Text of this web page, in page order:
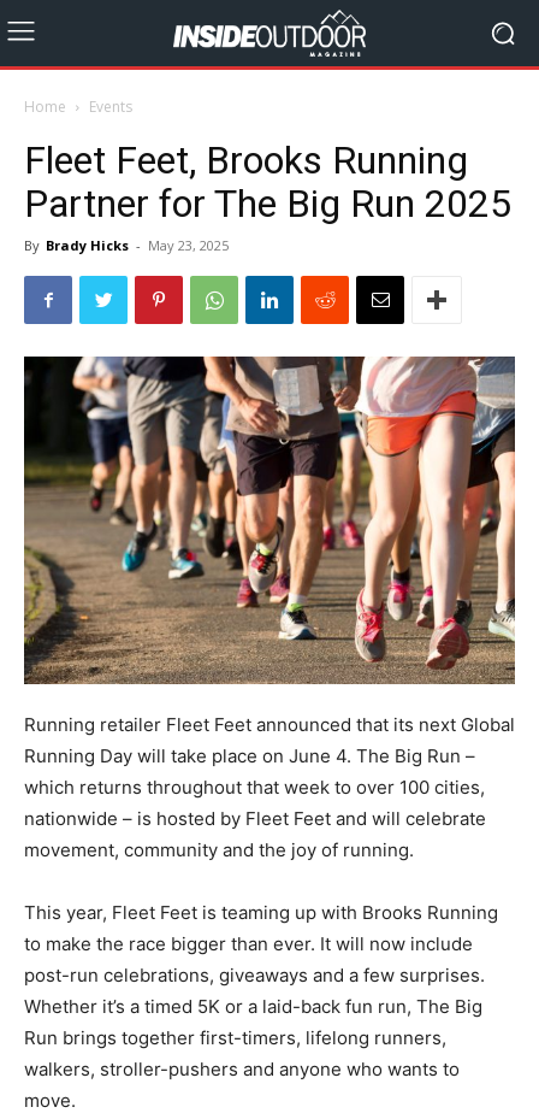
Home Events
Fleet Feet, Brooks Running
Partner for The Big Run 2025
By Brady Hicks - May 23, 2025
Running retailer Fleet Feet announced that its next Global
Running Day will take place on June 4. The Big Run –
which returns throughout that week to over 100 cities,
nationwide – is hosted by Fleet Feet and will celebrate
movement, community and the joy of running.
This year, Fleet Feet is teaming up with Brooks Running
to make the race bigger than ever. It will now include
post-run celebrations, giveaways and a few surprises.
Whether it’s a timed 5K or a laid-back fun run, The Big
Run brings together first-timers, lifelong runners,
walkers, stroller-pushers and anyone who wants to
move.